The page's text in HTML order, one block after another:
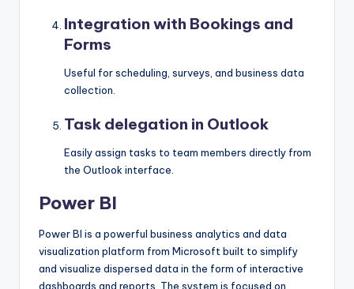
Integration with Bookings and
Forms
Useful for scheduling, surveys, and business data
collection.
Task delegation in Outlook
Easily assign tasks to team members directly from
the Outlook interface.
Power BI
Power BI is a powerful business analytics and data
visualization platform from Microsoft built to simplify
and visualize dispersed data in the form of interactive
dashboards and reports. The system is focused on